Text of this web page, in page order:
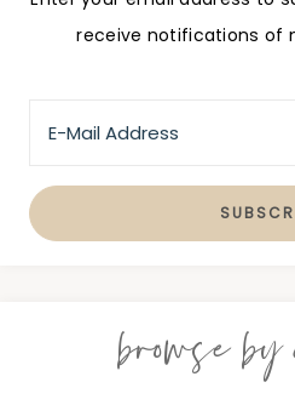
receive notifications of
browse